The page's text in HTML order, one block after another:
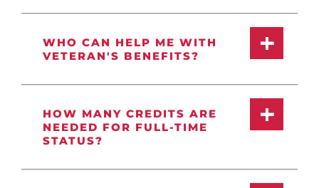
WHO CAN HELP ME WITH
VETERAN'S BENEFITS?
HOW MANY CREDITS ARE
NEEDED FOR FULL-TIME
STATUS?